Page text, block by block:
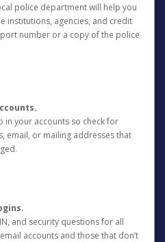
police department will help you
institutions, agencies, and credit
number or a copy of the police
in your accounts so check for
email, or mailing addresses that
and security questions for all
accounts and those that don’t